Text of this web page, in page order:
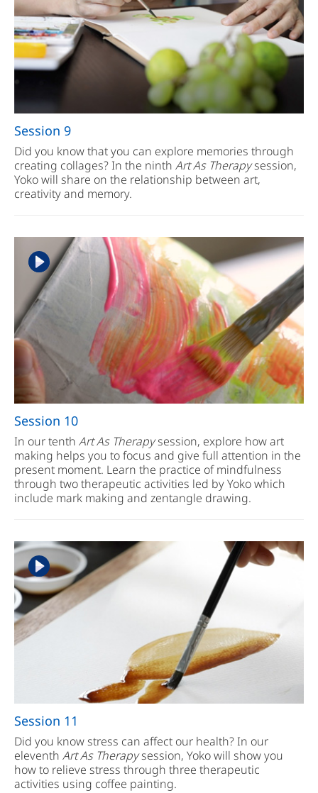
Session 9
Did you know that you can explore memories through
creating collages? In the ninth Art As Therapysession,
Yoko will share on the relationship between art,
creativity and memory.
Session 10
In our tenth Art As Therapysession, explore how art
making helps you to focus and give full attention in the
present moment. Learn the practice of mindfulness
through two therapeutic activities led by Yoko which
include mark making and zentangle drawing.
Session 11
Did you know stress can affect our health? In our
eleventh Art As Therapysession, Yoko will show you
how to relieve stress through three therapeutic
activities using coffee painting.